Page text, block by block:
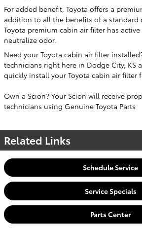
For added benefit, Toyota offers a
addition to all the benefits of a standard
Toyota premium cabin air filter has
neutralize odor.
Need your Toyota cabin air filter
technicians right here in Dodge City, KS
quickly install your Toyota cabin air filter
Own a Scion? Your Scion will receive
technicians using Genuine Toyota Parts
Related Links
Schedule Service
Service Specials
Parts Center